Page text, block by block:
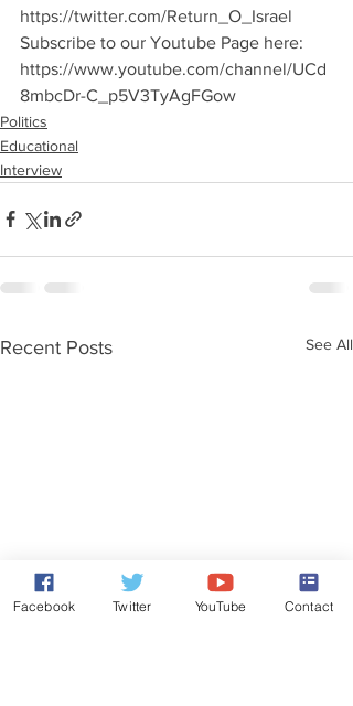
https://twitter.com/Return_O_Israel
Subscribe to our Youtube Page here:
https://www.youtube.com/channel/UCd
8mbcDr-C_p5V3TyAgFGow
Politics
Educational
Interview
Recent Posts See All
Facebook Twitter YouTube Contact